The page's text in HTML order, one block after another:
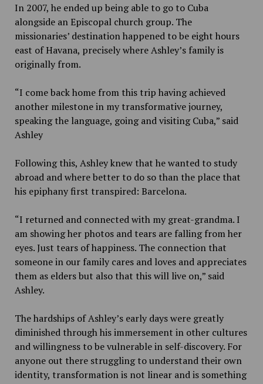
In 2007, he ended up being able to go to Cuba
alongside an Episcopal church group. The
missionaries’ destination happened to be eight hours
east of Havana, precisely where Ashley’s family is
originally from.
“I come back home from this trip having achieved
another milestone in my transformative journey,
speaking the language, going and visiting Cuba,” said
Ashley
Following this, Ashley knew that he wanted to study
abroad and where better to do so than the place that
his epiphany first transpired: Barcelona.
“I returned and connected with my great-grandma. I
am showing her photos and tears are falling from her
eyes. Just tears of happiness. The connection that
someone in our family cares and loves and appreciates
them as elders but also that this will live on,” said
Ashley.
The hardships of Ashley’s early days were greatly
diminished through his immersement in other cultures
and willingness to be vulnerable in self-discovery. For
anyone out there struggling to understand their own
identity, transformation is not linear and is something